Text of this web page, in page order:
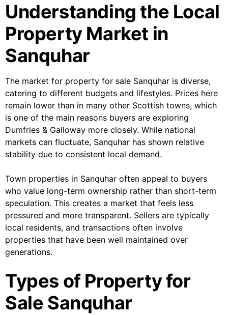
Understanding the Local
Property Market in
Sanquhar
The market for property for sale Sanquhar is diverse,
catering to different budgets and lifestyles. Prices here
remain lower than in many other Scottish towns, which
is one of the main reasons buyers are exploring
Dumfries & Galloway more closely. While national
markets can fluctuate, Sanquhar has shown relative
stability due to consistent local demand.
Town properties in Sanquhar often appeal to buyers
who value long-term ownership rather than short-term
speculation. This creates a market that feels less
pressured and more transparent. Sellers are typically
local residents, and transactions often involve
properties that have been well maintained over
generations.
Types of Property for
Sale Sanquhar